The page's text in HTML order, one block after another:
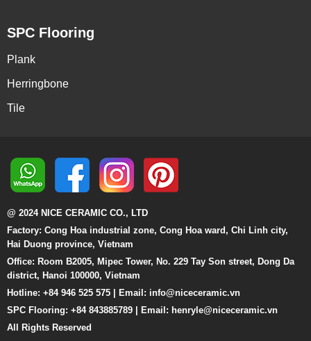
SPC Flooring
Plank
Herringbone
Tile
@ 2024 NICE CERAMIC CO., LTD
Factory: Cong Hoa industrial zone, Cong Hoa ward, Chi Linh city,
Hai Duong province, Vietnam
Office: Room B2005, Mipec Tower, No. 229 Tay Son street, Dong Da
district, Hanoi 100000, Vietnam
Hotline: +84 946 525 575 | Email: info@niceceramic.vn
SPC Flooring: +84 843885789 | Email: henryle@niceceramic.vn
All Rights Reserved